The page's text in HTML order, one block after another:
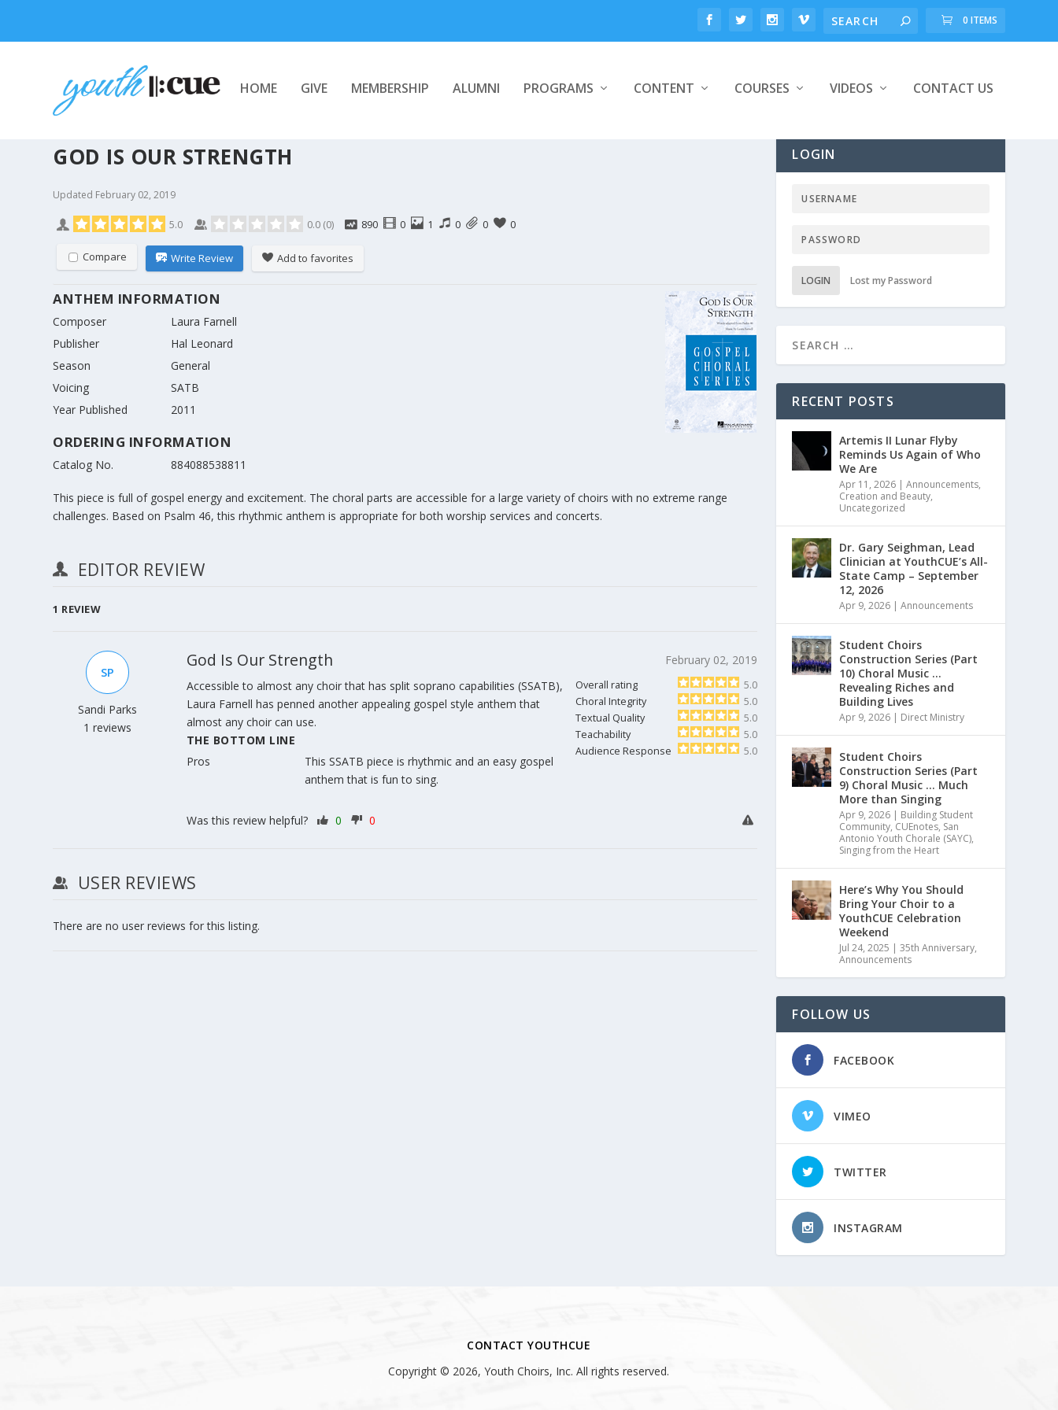
0 ITEMS
HOME GIVE MEMBERSHIP ALUMNI PROGRAMS CONTENT COURSES VIDEOS CONTACT US
GOD IS OUR STRENGTH
Updated February 02, 2019
5.0 0.0 (0) 890 0 1 0 0 0
Compare Write Review Add to favorites
ANTHEM INFORMATION
Composer
Laura Farnell
Publisher
Hal Leonard
Season
General
Voicing
SATB
Year Published
2011
ORDERING INFORMATION
Catalog No. 884088538811
This piece is full of gospel energy and excitement. The choral parts are accessible for a large variety of choirs with no extreme range
challenges. Based on Psalm 46, this rhythmic anthem is appropriate for both worship services and concerts.
EDITOR REVIEW
1 REVIEW
God Is Our Strength February 02, 2019
Overall rating
5.0
Choral Integrity
5.0
Textual Quality
5.0
Teachability
5.0
Audience Response
5.0
Accessible to almost any choir that has split soprano capabilities (SSATB),
Laura Farnell has penned another appealing gospel style anthem that
almost any choir can use.
THE BOTTOM LINE
Pros
This SSATB piece is rhythmic and an easy gospel
anthem that is fun to sing.
SP
Sandi Parks
1 reviews
Was this review helpful? 0 0
USER REVIEWS
There are no user reviews for this listing.
LOGIN
LOGIN Lost my Password
RECENT POSTS
Artemis II Lunar Flyby
Reminds Us Again of Who
We Are
Apr 11, 2026 |Announcements,
Creation and Beauty,
Uncategorized
Dr. Gary Seighman, Lead
Clinician at YouthCUE’s All-
State Camp – September
12, 2026
Apr 9, 2026 |Announcements
Student Choirs
Construction Series (Part
10) Choral Music …
Revealing Riches and
Building Lives
Apr 9, 2026 | Direct Ministry
Student Choirs
Construction Series (Part
9) Choral Music … Much
More than Singing
Apr 9, 2026 | Building Student
Community, CUEnotes, San
Antonio Youth Chorale (SAYC),
Singing from the Heart
Here’s Why You Should
Bring Your Choir to a
YouthCUE Celebration
Weekend
Jul 24, 2025 |35th Anniversary,
Announcements
FOLLOW US
FACEBOOK
VIMEO
TWITTER
INSTAGRAM
CONTACT YOUTHCUE
Copyright © 2026, Youth Choirs, Inc. All rights reserved.